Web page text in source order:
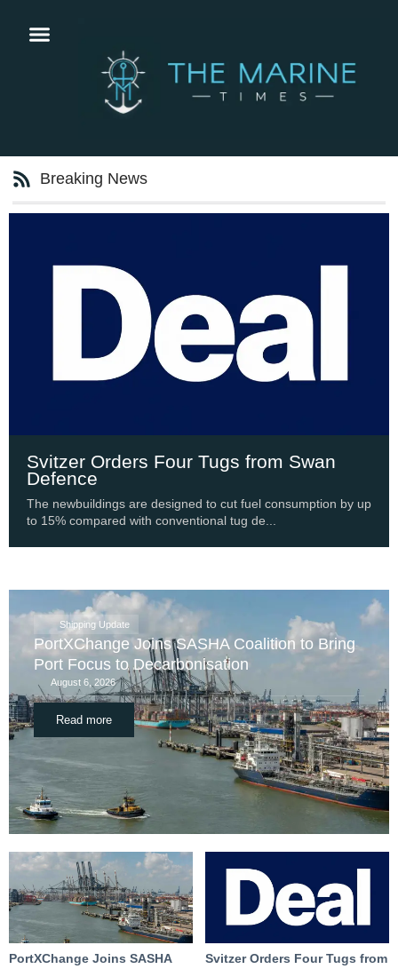
Breaking News
Svitzer Orders Four Tugs from Swan
Defence
The newbuildings are designed to cut fuel consumption by up
to 15% compared with conventional tug de...
Shipping Update
PortXChange Joins SASHA Coalition to Bring
Port Focus to Decarbonisation
August 6, 2026
Read more
PortXChange Joins SASHA
Svitzer Orders Four Tugs from